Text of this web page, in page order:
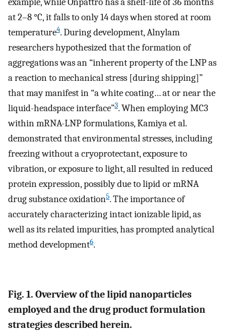
at 2–8 °C, it falls to only 14 days when stored at room
temperature4. During development, Alnylam
researchers hypothesized that the formation of
aggregations was an “inherent property of the LNP as
a reaction to mechanical stress [during shipping]”
that may manifest in “a white coating… at or near the
liquid-headspace interface”3. When employing MC3
within mRNA-LNP formulations, Kamiya et al.
demonstrated that environmental stresses, including
freezing without a cryoprotectant, exposure to
vibration, or exposure to light, all resulted in reduced
protein expression, possibly due to lipid or mRNA
drug substance oxidation5. The importance of
accurately characterizing intact ionizable lipid, as
well as its related impurities, has prompted analytical
method development6.
Fig. 1. Overview of the lipid nanoparticles
employed and the drug product formulation
strategies described herein.